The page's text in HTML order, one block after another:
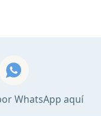
WhatsApp aquí